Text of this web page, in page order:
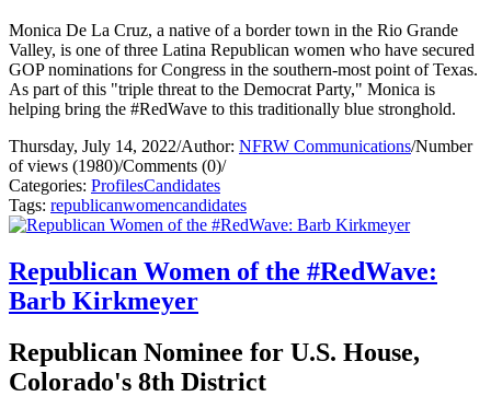
Monica De La Cruz, a native of a border town in the Rio Grande
Valley, is one of three Latina Republican women who have secured
GOP nominations for Congress in the southern-most point of Texas.
As part of this "triple threat to the Democrat Party," Monica is
helping bring the #RedWave to this traditionally blue stronghold.
Thursday, July 14, 2022/Author: NFRW Communications/Number
of views (1980)/Comments (0)/
Categories: ProfilesCandidates
Tags: republicanwomencandidates
Republican Women of the #RedWave:
Barb Kirkmeyer
Republican Nominee for U.S. House,
Colorado's 8th District